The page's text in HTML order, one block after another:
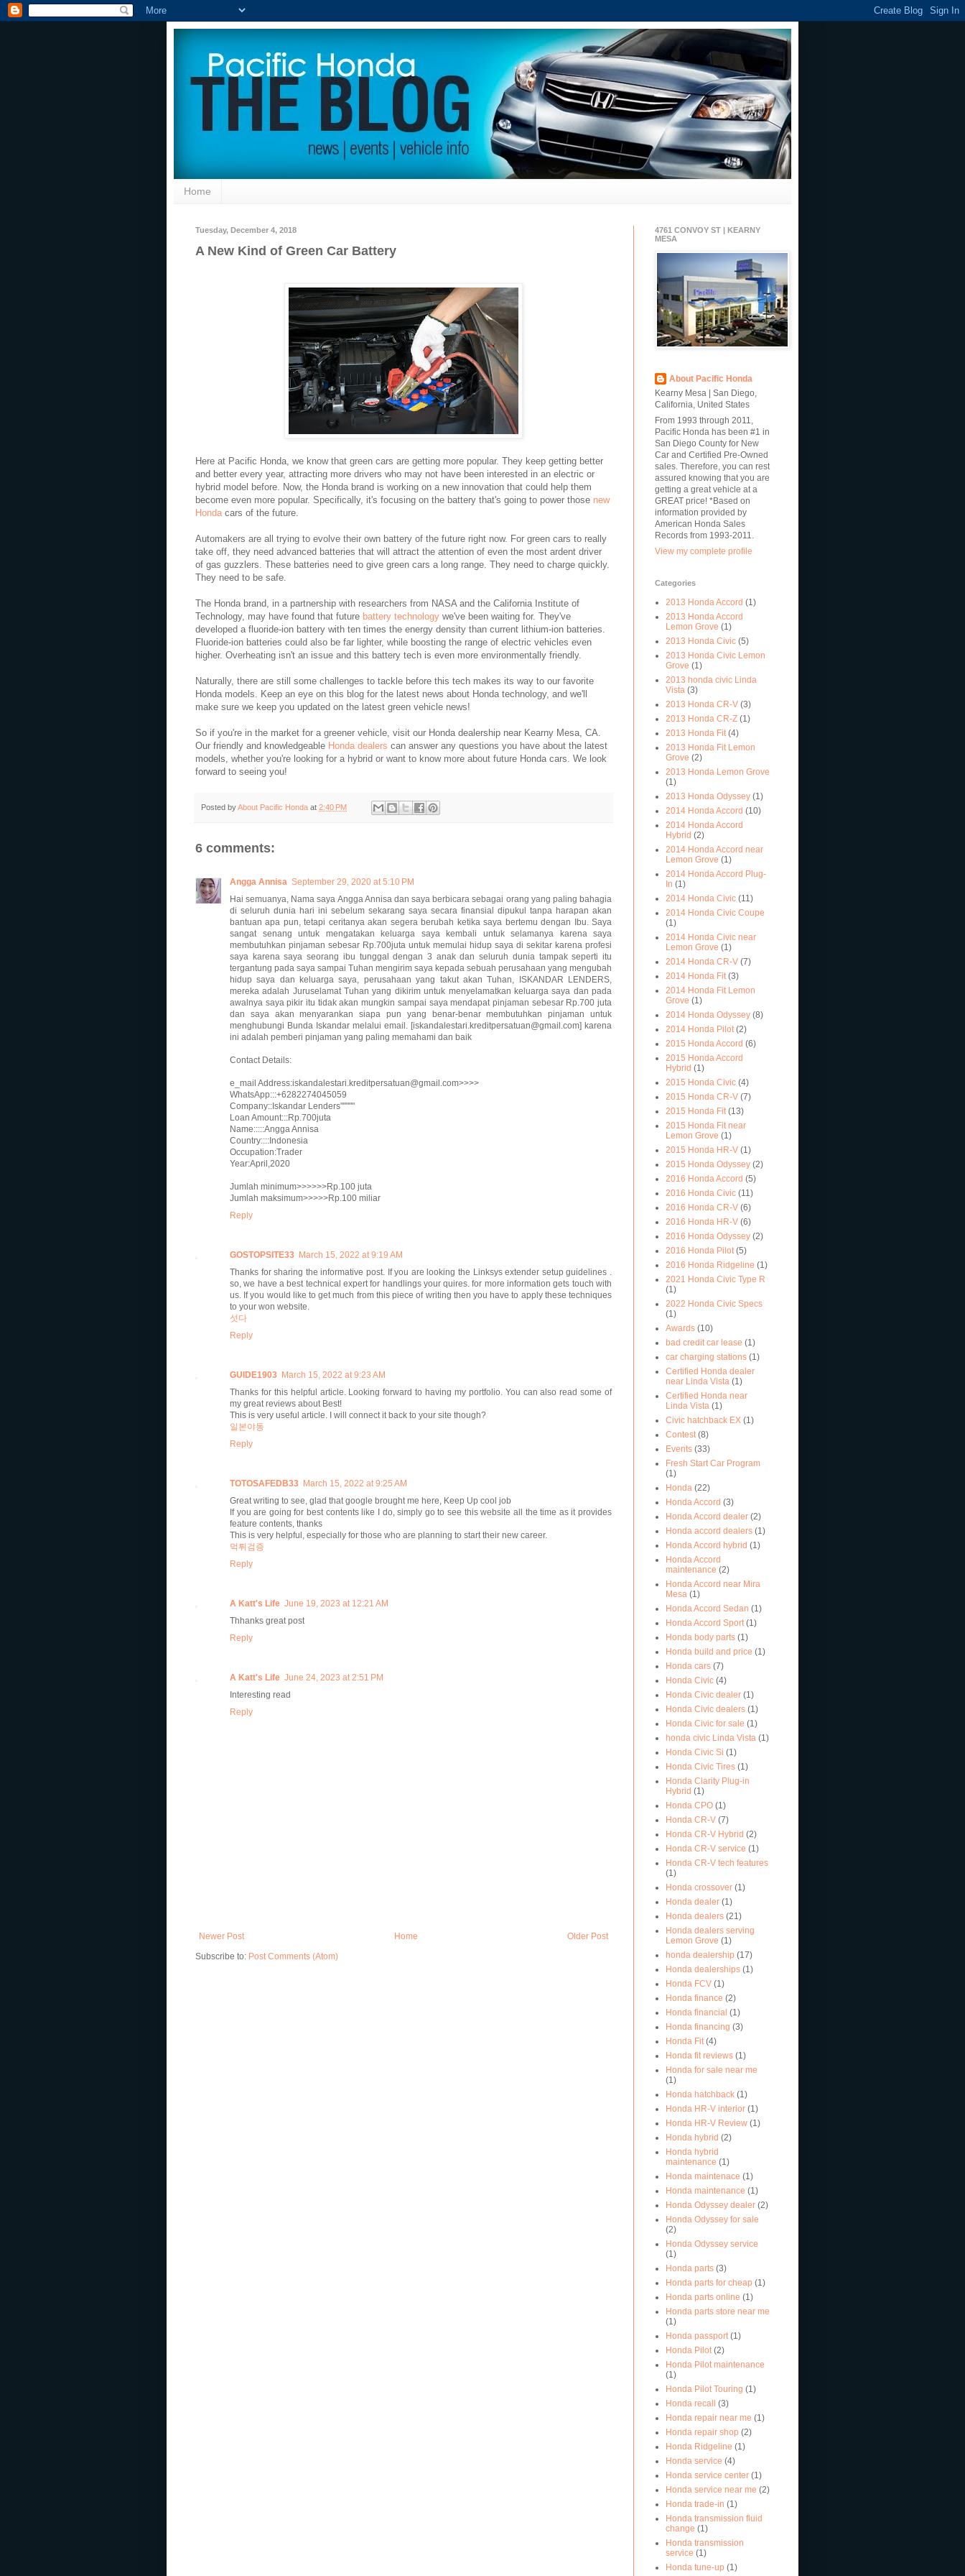
Home
Tuesday, December 4, 2018
A New Kind of Green Car Battery
Here at Pacific Honda, we know that green cars are getting more popular. They keep getting better
and better every year, attracting more drivers who may not have been interested in an electric or
hybrid model before. Now, the Honda brand is working on a new innovation that could help them
become even more popular. Specifically, it's focusing on the battery that's going to power those new
Hondacars of the future.
Automakers are all trying to evolve their own battery of the future right now. For green cars to really
take off, they need advanced batteries that will attract the attention of even the most ardent driver
of gas guzzlers. These batteries need to give green cars a long range. They need to charge quickly.
They need to be safe.
The Honda brand, in a partnership with researchers from NASA and the California Institute of
Technology, may have found that future battery technology we've been waiting for. They've
developed a fluoride-ion battery with ten times the energy density than current lithium-ion batteries.
Fluoride-ion batteries could also be far lighter, while boosting the range of electric vehicles even
higher. Overheating isn't an issue and this battery tech is even more environmentally friendly.
Naturally, there are still some challenges to tackle before this tech makes its way to our favorite
Honda models. Keep an eye on this blog for the latest news about Honda technology, and we'll
make sure we keep you updated on the latest green vehicle news!
So if you're in the market for a greener vehicle, visit our Honda dealership near Kearny Mesa, CA.
Our friendly and knowledgeable Honda dealers can answer any questions you have about the latest
models, whether you're looking for a hybrid or want to know more about future Honda cars. We look
forward to seeing you!
Posted byAbout Pacific Honda at 2:40 PM
6 comments:
Angga Annisa September 29, 2020 at 5:10 PM
Hai semuanya, Nama saya Angga Annisa dan saya berbicara sebagai orang yang paling bahagia
di seluruh dunia hari ini sebelum sekarang saya secara finansial dipukul tanpa harapan akan
bantuan apa pun, tetapi ceritanya akan segera berubah ketika saya bertemu dengan Ibu. Saya
sangat senang untuk mengatakan keluarga saya kembali untuk selamanya karena saya
membutuhkan pinjaman sebesar Rp.700juta untuk memulai hidup saya di sekitar karena profesi
saya karena saya seorang ibu tunggal dengan 3 anak dan seluruh dunia tampak seperti itu
tergantung pada saya sampai Tuhan mengirim saya kepada sebuah perusahaan yang mengubah
hidup saya dan keluarga saya, perusahaan yang takut akan Tuhan, ISKANDAR LENDERS,
mereka adalah Juruselamat Tuhan yang dikirim untuk menyelamatkan keluarga saya dan pada
awalnya saya pikir itu tidak akan mungkin sampai saya mendapat pinjaman sebesar Rp.700 juta
dan saya akan menyarankan siapa pun yang benar-benar membutuhkan pinjaman untuk
menghubungi Bunda Iskandar melalui email. [iskandalestari.kreditpersatuan@gmail.com] karena
ini adalah pemberi pinjaman yang paling memahami dan baik
Contact Details:
e_mail Address:iskandalestari.kreditpersatuan@gmail.com>>>>
WhatsApp:::+6282274045059
Company::Iskandar Lenders"""""
Loan Amount:::Rp.700juta
Name:::::Angga Annisa
Country::::Indonesia
Occupation:Trader
Year:April,2020
Jumlah minimum>>>>>>Rp.100 juta
Jumlah maksimum>>>>>Rp.100 miliar
Reply
GOSTOPSITE33 March 15, 2022 at 9:19 AM
Thanks for sharing the informative post. If you are looking the Linksys extender setup guidelines .
so, we have a best technical expert for handlings your quires. for more information gets touch with
us. If you would like to get much from this piece of writing then you have to apply these techniques
to your won website.
섯다
Reply
GUIDE1903 March 15, 2022 at 9:23 AM
Thanks for this helpful article. Looking forward to having my portfolio. You can also read some of
my great reviews about Best!
This is very useful article. I will connect it back to your site though?
일본야동
Reply
TOTOSAFEDB33 March 15, 2022 at 9:25 AM
Great writing to see, glad that google brought me here, Keep Up cool job
If you are going for best contents like I do, simply go to see this website all the time as it provides
feature contents, thanks
This is very helpful, especially for those who are planning to start their new career.
먹튀검증
Reply
A Katt's Life June 19, 2023 at 12:21 AM
Thhanks great post
Reply
A Katt's Life June 24, 2023 at 2:51 PM
Interesting read
Reply
Newer Post Older Post
Home
Subscribe to: Post Comments (Atom)
4761 CONVOY ST | KEARNY
MESA
About Pacific Honda
Kearny Mesa | San Diego,
California, United States
From 1993 through 2011,
Pacific Honda has been #1 in
San Diego County for New
Car and Certified Pre-Owned
sales. Therefore, you can rest
assured knowing that you are
getting a great vehicle at a
GREAT price! *Based on
information provided by
American Honda Sales
Records from 1993-2011.
View my complete profile
Categories
2013 Honda Accord (1)
2013 Honda Accord
Lemon Grove (1)
2013 Honda Civic (5)
2013 Honda Civic Lemon
Grove (1)
2013 honda civic Linda
Vista (3)
2013 Honda CR-V (3)
2013 Honda CR-Z (1)
2013 Honda Fit (4)
2013 Honda Fit Lemon
Grove (2)
2013 Honda Lemon Grove
(1)
2013 Honda Odyssey (1)
2014 Honda Accord (10)
2014 Honda Accord
Hybrid (2)
2014 Honda Accord near
Lemon Grove (1)
2014 Honda Accord Plug-
In (1)
2014 Honda Civic (11)
2014 Honda Civic Coupe
(1)
2014 Honda Civic near
Lemon Grove (1)
2014 Honda CR-V (7)
2014 Honda Fit (3)
2014 Honda Fit Lemon
Grove (1)
2014 Honda Odyssey (8)
2014 Honda Pilot (2)
2015 Honda Accord (6)
2015 Honda Accord
Hybrid (1)
2015 Honda Civic (4)
2015 Honda CR-V (7)
2015 Honda Fit (13)
2015 Honda Fit near
Lemon Grove (1)
2015 Honda HR-V (1)
2015 Honda Odyssey (2)
2016 Honda Accord (5)
2016 Honda Civic (11)
2016 Honda CR-V (6)
2016 Honda HR-V (6)
2016 Honda Odyssey (2)
2016 Honda Pilot (5)
2016 Honda Ridgeline (1)
2021 Honda Civic Type R
(1)
2022 Honda Civic Specs
(1)
Awards (10)
bad credit car lease (1)
car charging stations (1)
Certified Honda dealer
near Linda Vista (1)
Certified Honda near
Linda Vista (1)
Civic hatchback EX (1)
Contest (8)
Events (33)
Fresh Start Car Program
(1)
Honda (22)
Honda Accord (3)
Honda Accord dealer (2)
Honda accord dealers (1)
Honda Accord hybrid (1)
Honda Accord
maintenance (2)
Honda Accord near Mira
Mesa (1)
Honda Accord Sedan (1)
Honda Accord Sport (1)
Honda body parts (1)
Honda build and price (1)
Honda cars (7)
Honda Civic (4)
Honda Civic dealer (1)
Honda Civic dealers (1)
Honda Civic for sale (1)
honda civic Linda Vista (1)
Honda Civic Si (1)
Honda Civic Tires (1)
Honda Clarity Plug-in
Hybrid (1)
Honda CPO (1)
Honda CR-V (7)
Honda CR-V Hybrid (2)
Honda CR-V service (1)
Honda CR-V tech features
(1)
Honda crossover (1)
Honda dealer (1)
Honda dealers (21)
Honda dealers serving
Lemon Grove (1)
honda dealership (17)
Honda dealerships (1)
Honda FCV (1)
Honda finance (2)
Honda financial (1)
Honda financing (3)
Honda Fit (4)
Honda fit reviews (1)
Honda for sale near me
(1)
Honda hatchback (1)
Honda HR-V interior (1)
Honda HR-V Review (1)
Honda hybrid (2)
Honda hybrid
maintenance (1)
Honda maintenace (1)
Honda maintenance (1)
Honda Odyssey dealer (2)
Honda Odyssey for sale
(2)
Honda Odyssey service
(1)
Honda parts (3)
Honda parts for cheap (1)
Honda parts online (1)
Honda parts store near me
(1)
Honda passport (1)
Honda Pilot (2)
Honda Pilot maintenance
(1)
Honda Pilot Touring (1)
Honda recall (3)
Honda repair near me (1)
Honda repair shop (2)
Honda Ridgeline (1)
Honda service (4)
Honda service center (1)
Honda service near me (2)
Honda trade-in (1)
Honda transmission fluid
change (1)
Honda transmission
service (1)
Honda tune-up (1)